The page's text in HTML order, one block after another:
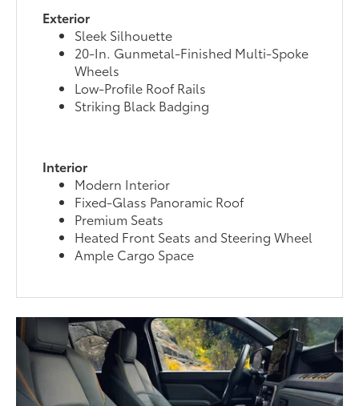
Exterior
Sleek Silhouette
20-In. Gunmetal-Finished Multi-Spoke
Wheels
Low-Profile Roof Rails
Striking Black Badging
Interior
Modern Interior
Fixed-Glass Panoramic Roof
Premium Seats
Heated Front Seats and Steering Wheel
Ample Cargo Space